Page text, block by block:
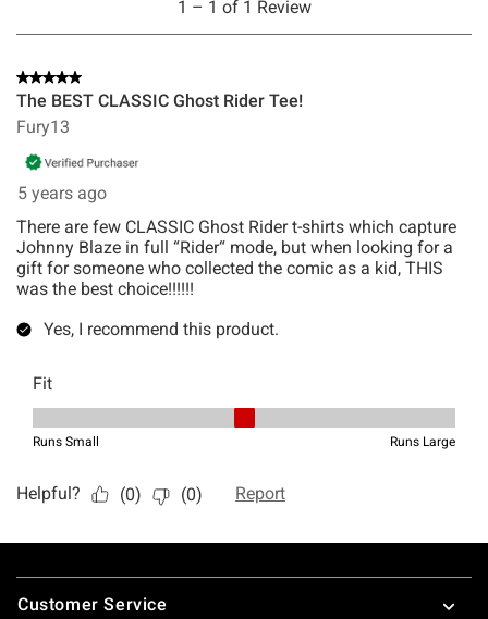
Footer
Customer Service